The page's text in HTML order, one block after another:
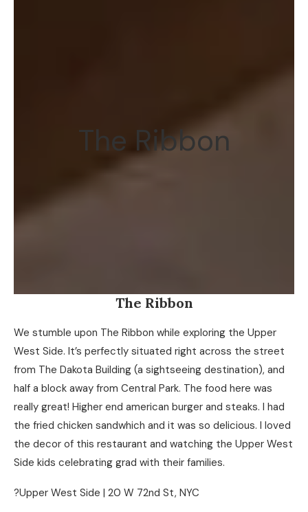
The Ribbon
The Ribbon
We stumble upon The Ribbon while exploring the Upper
West Side. It’s perfectly situated right across the street
from The Dakota Building (a sightseeing destination), and
half a block away from Central Park. The food here was
really great! Higher end american burger and steaks. I had
the fried chicken sandwhich and it was so delicious. I loved
the decor of this restaurant and watching the Upper West
Side kids celebrating grad with their families.
?Upper West Side | 20 W 72nd St, NYC